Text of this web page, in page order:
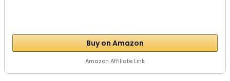
Buy on Amazon
Amazon Affiliate Link